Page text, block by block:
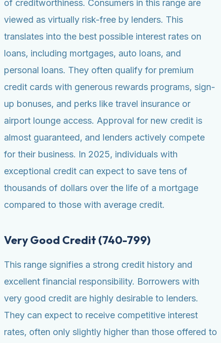
of creditworthiness. Consumers in this range are
viewed as virtually risk-free by lenders. This
translates into the best possible interest rates on
loans, including mortgages, auto loans, and
personal loans. They often qualify for premium
credit cards with generous rewards programs, sign-
up bonuses, and perks like travel insurance or
airport lounge access. Approval for new credit is
almost guaranteed, and lenders actively compete
for their business. In 2025, individuals with
exceptional credit can expect to save tens of
thousands of dollars over the life of a mortgage
compared to those with average credit.
Very Good Credit (740-799)
This range signifies a strong credit history and
excellent financial responsibility. Borrowers with
very good credit are highly desirable to lenders.
They can expect to receive competitive interest
rates, often only slightly higher than those offered to